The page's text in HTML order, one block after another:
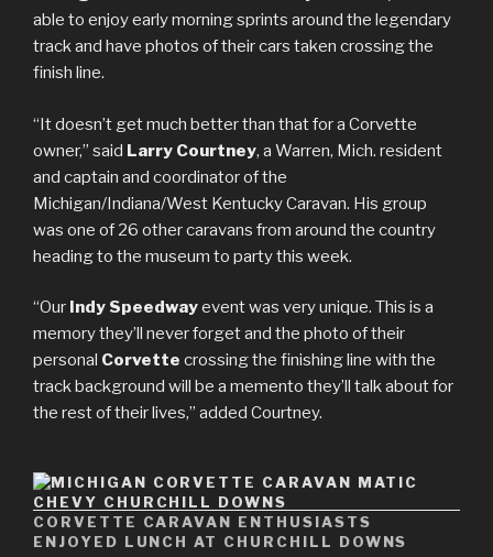
able to enjoy early morning sprints around the legendary
track and have photos of their cars taken crossing the
finish line.
“It doesn’t get much better than that for a Corvette
owner,” said Larry Courtney, a Warren, Mich. resident
and captain and coordinator of the
Michigan/Indiana/West Kentucky Caravan. His group
was one of 26 other caravans from around the country
heading to the museum to party this week.
“Our Indy Speedwayevent was very unique. This is a
memory they’ll never forget and the photo of their
personal Corvette crossing the finishing line with the
track background will be a memento they’ll talk about for
the rest of their lives,” added Courtney.
CORVETTE CARAVAN ENTHUSIASTS
ENJOYED LUNCH AT CHURCHILL DOWNS